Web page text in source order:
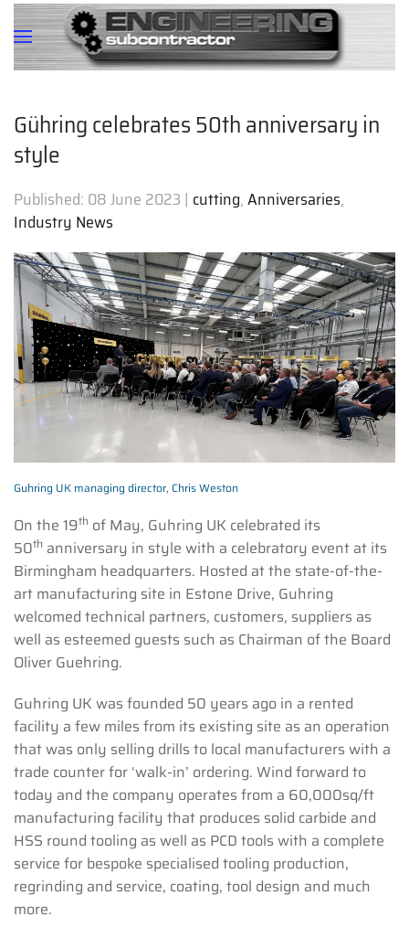
Gühring celebrates 50th anniversary in
style
Published: 08 June 2023 | cutting,Anniversaries,
Industry News
Guhring UK managing director, Chris Weston
On the 19th of May, Guhring UK celebrated its
50th anniversary in style with a celebratory event at its
Birmingham headquarters. Hosted at the state-of-the-
art manufacturing site in Estone Drive, Guhring
welcomed technical partners, customers, suppliers as
well as esteemed guests such as Chairman of the Board
Oliver Guehring.
Guhring UK was founded 50 years ago in a rented
facility a few miles from its existing site as an operation
that was only selling drills to local manufacturers with a
trade counter for ‘walk-in’ ordering. Wind forward to
today and the company operates from a 60,000sq/ft
manufacturing facility that produces solid carbide and
HSS round tooling as well as PCD tools with a complete
service for bespoke specialised tooling production,
regrinding and service, coating, tool design and much
more.